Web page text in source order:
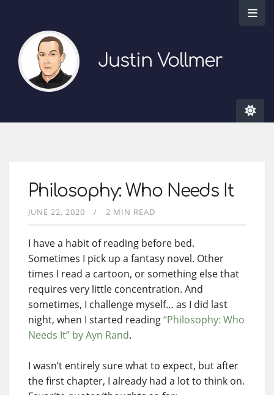
Justin Vollmer
Philosophy: Who Needs It
JUNE 22, 2020 2 MIN READ
I have a habit of reading before bed.
Sometimes I pick up a fantasy novel. Other
times I read a cartoon, or something else that
requires very little concentration. And
sometimes, I challenge myself… as I did last
night, when I started reading“Philosophy: Who
Needs It” by Ayn Rand.
I wasn’t entirely sure what to expect, but after
the first chapter, I already had a lot to think on.